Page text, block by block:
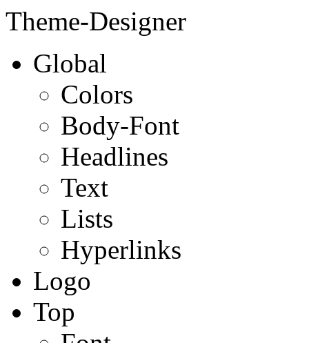
Theme-Designer
Global
Colors
Body-Font
Headlines
Text
Lists
Hyperlinks
Logo
Top